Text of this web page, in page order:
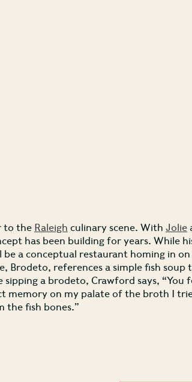
to the Raleigh culinary scene. With Jolie
has been building for years. While
be a conceptual restaurant homing in
Brodeto, references a simple fish
sipping a brodeto, Crawford says,
memory on my palate of the broth I
the fish bones.”